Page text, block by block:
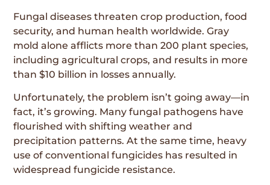
Fungal diseases threaten crop production, food
security, and human health worldwide. Gray
mold alone afflicts more than 200 plant species,
including agricultural crops, and results in more
than $10 billion in losses annually.
Unfortunately, the problem isn’t going away—in
fact, it’s growing. Many fungal pathogens have
flourished with shifting weather and
precipitation patterns. At the same time, heavy
use of conventional fungicides has resulted in
widespread fungicide resistance.